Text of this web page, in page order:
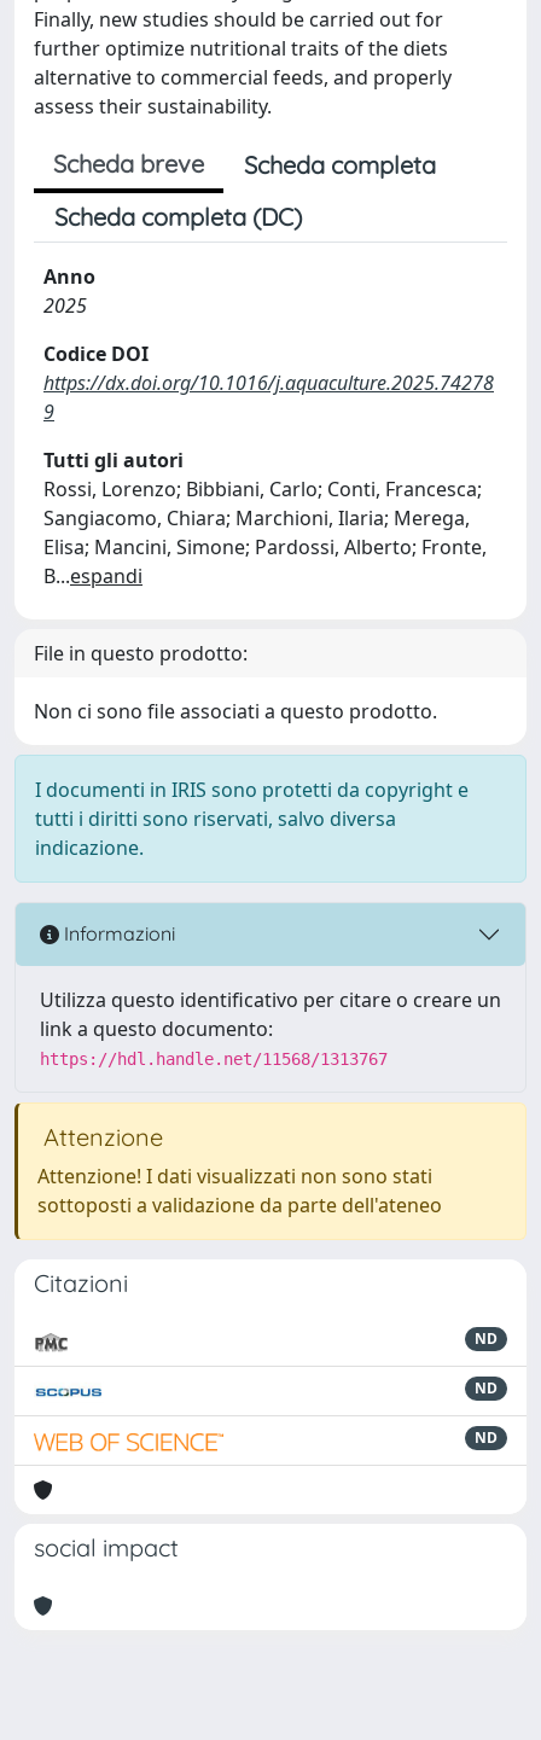
Finally, new studies should be carried out for
further optimize nutritional traits of the diets
alternative to commercial feeds, and properly
assess their sustainability.
Scheda breve
Scheda completa
Scheda completa (DC)
Anno
2025
Codice DOI
https://dx.doi.org/10.1016/j.aquaculture.2025.74278
9
Tutti gli autori
Rossi, Lorenzo; Bibbiani, Carlo; Conti, Francesca;
Sangiacomo, Chiara; Marchioni, Ilaria; Merega,
Elisa; Mancini, Simone; Pardossi, Alberto; Fronte,
B...espandi
File in questo prodotto:
Non ci sono file associati a questo prodotto.
I documenti in IRIS sono protetti da copyright e
tutti i diritti sono riservati, salvo diversa
indicazione.
Informazioni
Utilizza questo identificativo per citare o creare un
link a questo documento:
https://hdl.handle.net/11568/1313767
Attenzione
Attenzione! I dati visualizzati non sono stati
sottoposti a validazione da parte dell'ateneo
Citazioni
ND
ND
ND
social impact